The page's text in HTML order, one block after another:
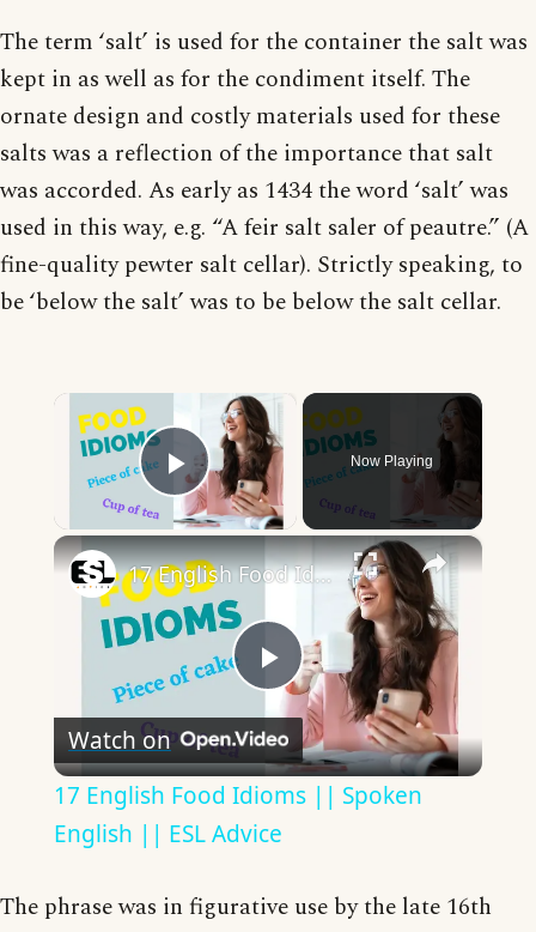
The term ‘salt’ is used for the container the salt was
kept in as well as for the condiment itself. The
ornate design and costly materials used for these
salts was a reflection of the importance that salt
was accorded. As early as 1434 the word ‘salt’ was
used in this way, e.g. “A feir salt saler of peautre.” (A
fine-quality pewter salt cellar). Strictly speaking, to
be ‘below the salt’ was to be below the salt cellar.
×
Play Video
Now Playing
×
Play
Video
17 English Food Idioms || Spoken English || ESL Advice
Watch on
17 English Food Idioms || Spoken
English || ESL Advice
The phrase was in figurative use by the late 16th